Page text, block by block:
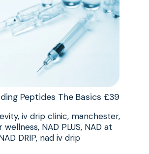
Peptides The Basics £39